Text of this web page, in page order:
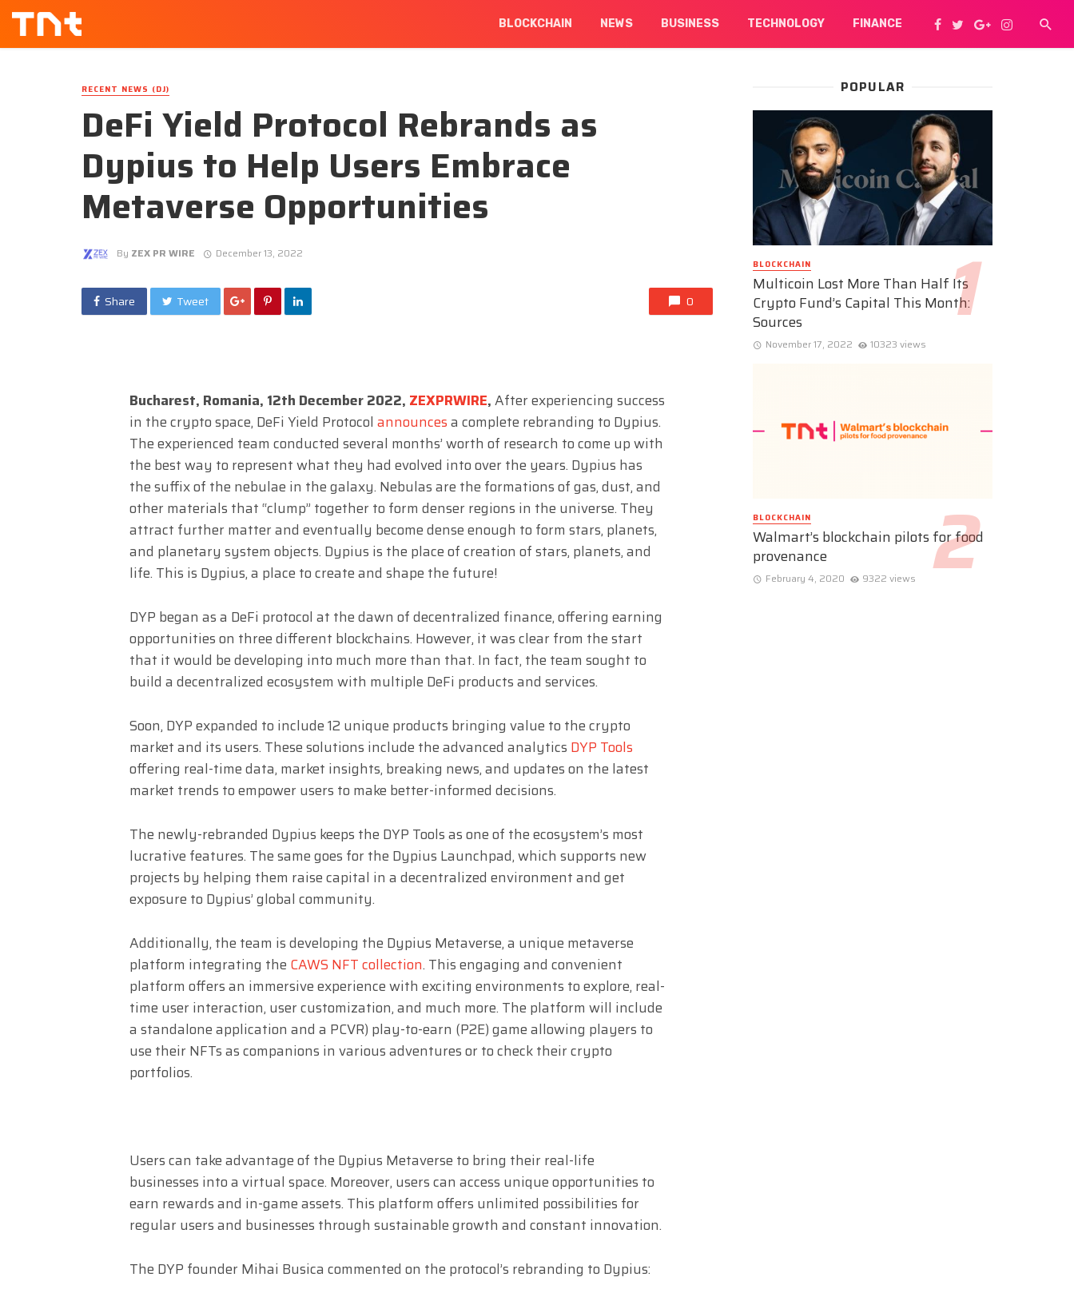
BLOCKCHAIN NEWS BUSINESS TECHNOLOGY FINANCE
RECENT NEWS (DJ)
DeFi Yield Protocol Rebrands as
Dypius to Help Users Embrace
Metaverse Opportunities
By ZEX PR WIRE December 13, 2022
Share Tweet 0
Bucharest, Romania, 12th December 2022, ZEXPRWIRE,After experiencing success
in the crypto space, DeFi Yield Protocol announcesa complete rebranding to Dypius.
The experienced team conducted several months’ worth of research to come up with
the best way to represent what they had evolved into over the years. Dypius has
the suffix of the nebulae in the galaxy. Nebulas are the formations of gas, dust, and
other materials that “clump” together to form denser regions in the universe. They
attract further matter and eventually become dense enough to form stars, planets,
and planetary system objects. Dypius is the place of creation of stars, planets, and
life. This is Dypius, a place to create and shape the future!
DYP began as a DeFi protocol at the dawn of decentralized finance, offering earning
opportunities on three different blockchains. However, it was clear from the start
that it would be developing into much more than that. In fact, the team sought to
build a decentralized ecosystem with multiple DeFi products and services.
Soon, DYP expanded to include 12 unique products bringing value to the crypto
market and its users. These solutions include the advanced analytics DYP Tools
offering real-time data, market insights, breaking news, and updates on the latest
market trends to empower users to make better-informed decisions.
The newly-rebranded Dypius keeps the DYP Tools as one of the ecosystem’s most
lucrative features. The same goes for the Dypius Launchpad, which supports new
projects by helping them raise capital in a decentralized environment and get
exposure to Dypius’ global community.
Additionally, the team is developing the Dypius Metaverse, a unique metaverse
platform integrating the CAWS NFT collection. This engaging and convenient
platform offers an immersive experience with exciting environments to explore, real-
time user interaction, user customization, and much more. The platform will include
a standalone application and a PCVR) play-to-earn (P2E) game allowing players to
use their NFTs as companions in various adventures or to check their crypto
portfolios.
Users can take advantage of the Dypius Metaverse to bring their real-life
businesses into a virtual space. Moreover, users can access unique opportunities to
earn rewards and in-game assets. This platform offers unlimited possibilities for
regular users and businesses through sustainable growth and constant innovation.
The DYP founder Mihai Busica commented on the protocol’s rebranding to Dypius:
POPULAR
BLOCKCHAIN
Multicoin Lost More Than Half Its
Crypto Fund’s Capital This Month:
Sources
November 17, 2022 10323 views
BLOCKCHAIN
Walmart’s blockchain pilots for food
provenance
February 4, 2020 9322 views